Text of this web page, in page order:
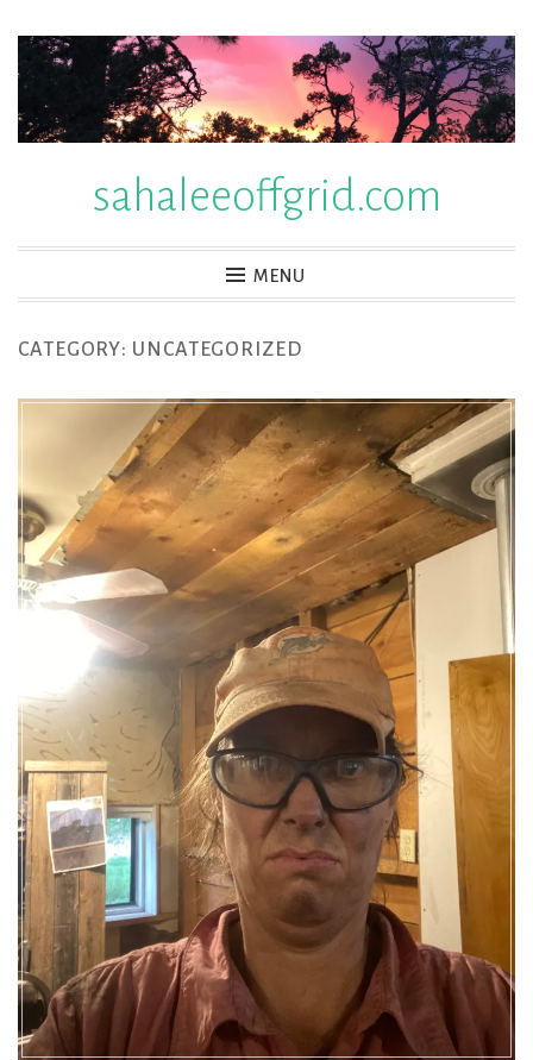
Skip
content
sahaleeoffgrid.com
MENU
CATEGORY: UNCATEGORIZED